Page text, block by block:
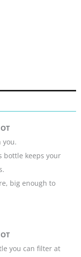
you.
bottle keeps your
big enough to
you can filter at